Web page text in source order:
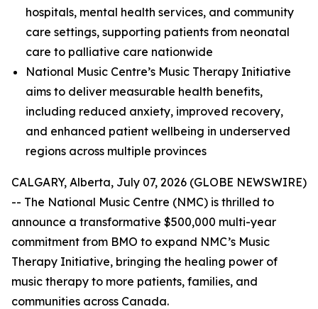
hospitals, mental health services, and community
care settings, supporting patients from neonatal
care to palliative care nationwide
National Music Centre’s Music Therapy Initiative
aims to deliver measurable health benefits,
including reduced anxiety, improved recovery,
and enhanced patient wellbeing in underserved
regions across multiple provinces
CALGARY, Alberta, July 07, 2026 (GLOBE NEWSWIRE)
-- The National Music Centre (NMC) is thrilled to
announce a transformative $500,000 multi-year
commitment from BMO to expand NMC’s Music
Therapy Initiative, bringing the healing power of
music therapy to more patients, families, and
communities across Canada.